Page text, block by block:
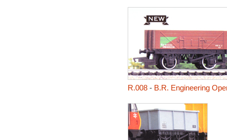
R.008- B.R. Engineering